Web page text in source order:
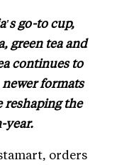
go-to cup,
green tea and
continues to
formats
reshaping the
year.
orders